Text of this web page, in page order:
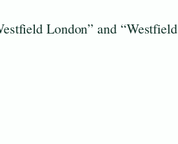
London” and “Westfield